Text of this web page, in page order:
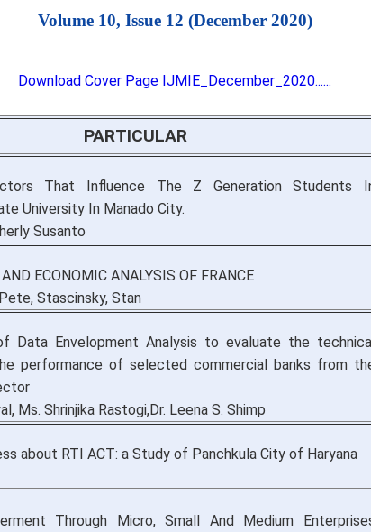
Volume 10, Issue 12 (December 2020)
Download Cover Page IJMIE_December_2020......
PARTICULAR
That Influence The Z Generation Students
University In Manado City.
Susanto
ECONOMIC ANALYSIS OF FRANCE
Stascinsky, Stan
Data Envelopment Analysis to evaluate the technical
performance of selected commercial banks from
Ms. Shrinjika Rastogi,Dr. Leena S. Shimp
about RTI ACT: a Study of Panchkula City of Haryana
Through Micro, Small And Medium